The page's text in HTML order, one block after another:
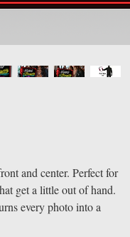
and center. Perfect for
get a little out of hand.
every photo into a